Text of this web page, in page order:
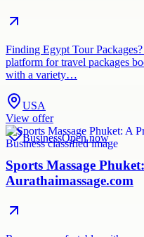
Finding Egypt Tour
platform for travel packages
with a variety…
USA
View offer
BusinessOpen now
Sports Massage
Aurathaimassage.com